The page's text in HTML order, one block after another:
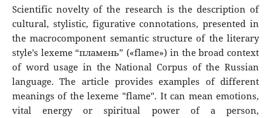
Scientific novelty of the research is the description of
cultural, stylistic, figurative connotations, presented in
the macrocomponent semantic structure of the literary
style's lexeme “пламень” («flame») in the broad context
of word usage in the National Corpus of the Russian
language. The article provides examples of different
meanings of the lexeme "flame". It can mean emotions,
vital energy or spiritual power of a person,